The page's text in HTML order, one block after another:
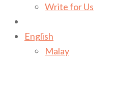
Write for Us
English
Malay